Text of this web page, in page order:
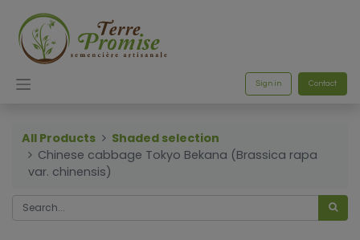
Sign in Contact
All Products
Shaded selection
Chinese cabbage Tokyo Bekana (Brassica rapa
var. chinensis)